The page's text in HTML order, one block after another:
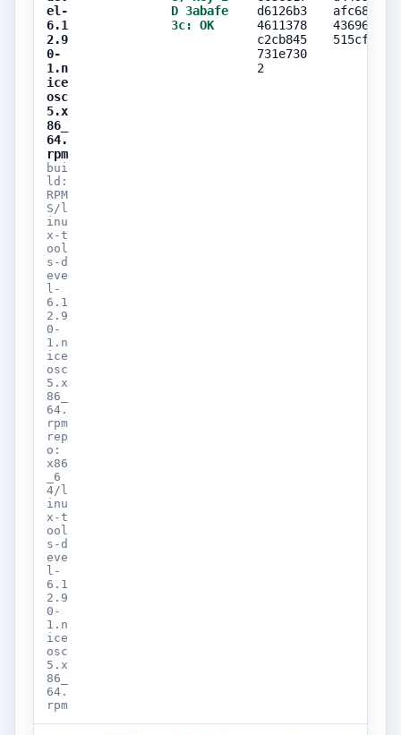
el-
6.1
2.9
0-
1.n
ice
osc
5.x
86_
64.
rpm
bui
ld:
RPM
S/l
inu
x-t
ool
s-d
eve
l-
6.1
2.9
0-
1.n
ice
osc
5.x
86_
64.
rpm
rep
o:
x86
_6
4/l
inu
x-t
ool
s-d
eve
l-
6.1
2.9
0-
1.n
ice
osc
5.x
86_
64.
rpm
D 3abafe
3c: OK
d6126b3
4611378
c2cb845
731e730
2
afc685f6
43696fbc
515cfa5f